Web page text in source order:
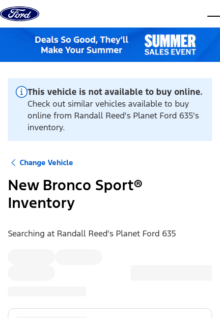
Skip to content
This vehicle is not available to buy online.
Check out similar vehicles available to buy
online from Randall Reed's Planet Ford 635's
inventory.
Change Vehicle
New Bronco Sport®
Inventory
Searching at Randall Reed's Planet Ford 635